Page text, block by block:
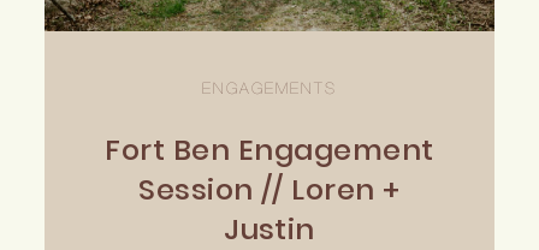
ENGAGEMENTS
Fort Ben Engagement
Session // Loren +
Justin